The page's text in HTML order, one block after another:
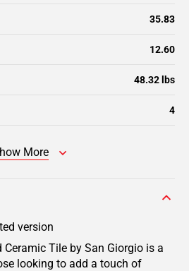
35.83
12.60
48.32 lbs
4
More
version
Ceramic Tile by San Giorgio is a
looking to add a touch of